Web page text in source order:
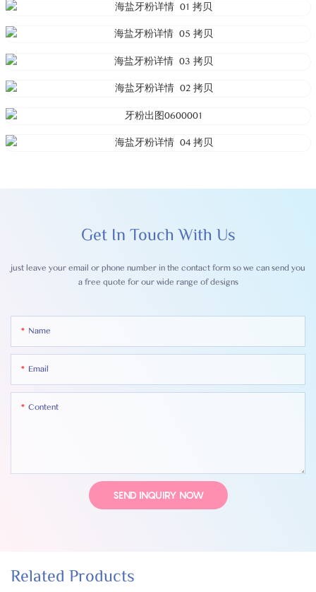
Get In Touch With Us
just leave your email or phone number in the contact form so we can send you
a free quote for our wide range of designs
Name
Email
Content
SEND INQUIRY NOW
Related Products